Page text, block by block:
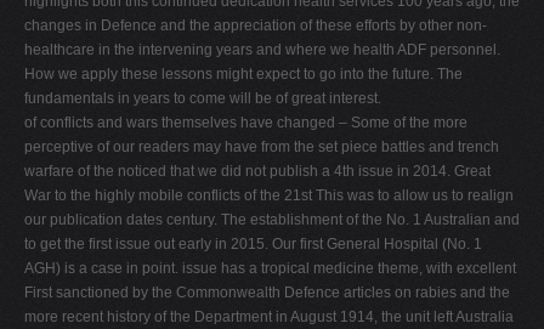
changes in Defence and the appreciation of these efforts by other non-
healthcare in the intervening years and where we health ADF personnel.
How we apply these lessons might expect to go into the future. The
fundamentals in years to come will be of great interest.
of conflicts and wars themselves have changed – Some of the more
perceptive of our readers may have from the set piece battles and trench
warfare of the noticed that we did not publish a 4th issue in 2014. Great
War to the highly mobile conflicts of the 21st This was to allow us to realign
our publication dates century. The establishment of the No. 1 Australian and
to get the first issue out early in 2015. Our first General Hospital (No. 1
AGH) is a case in point. issue has a tropical medicine theme, with excellent
First sanctioned by the Commonwealth Defence articles on rabies and the
more recent history of the Department in August 1914, the unit left Australia